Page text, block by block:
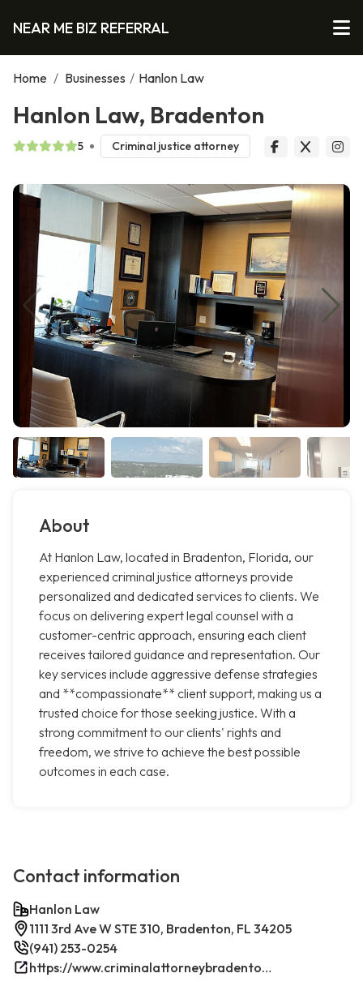
NEAR ME BIZ REFERRAL
Home / Businesses / Hanlon Law
Hanlon Law, Bradenton
5 Criminal justice attorney
About
At Hanlon Law, located in Bradenton, Florida, our
experienced criminal justice attorneys provide
personalized and dedicated services to clients. We
focus on delivering expert legal counsel with a
customer-centric approach, ensuring each client
receives tailored guidance and representation. Our
key services include aggressive defense strategies
and **compassionate** client support, making us a
trusted choice for those seeking justice. With a
strong commitment to our clients' rights and
freedom, we strive to achieve the best possible
outcomes in each case.
Contact information
Hanlon Law
1111 3rd Ave W STE 310, Bradenton, FL 34205
(941) 253-0254
https://www.criminalattorneybradenton.net/